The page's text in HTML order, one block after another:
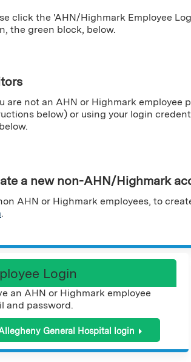
click the 'AHN/Highmark Employee
the green block, below.
are not an AHN or Highmark employee
below) or using your login
a new non-AHN/Highmark
AHN or Highmark employees, to
.
Login
an AHN or Highmark employee
and password.
General Hospital login